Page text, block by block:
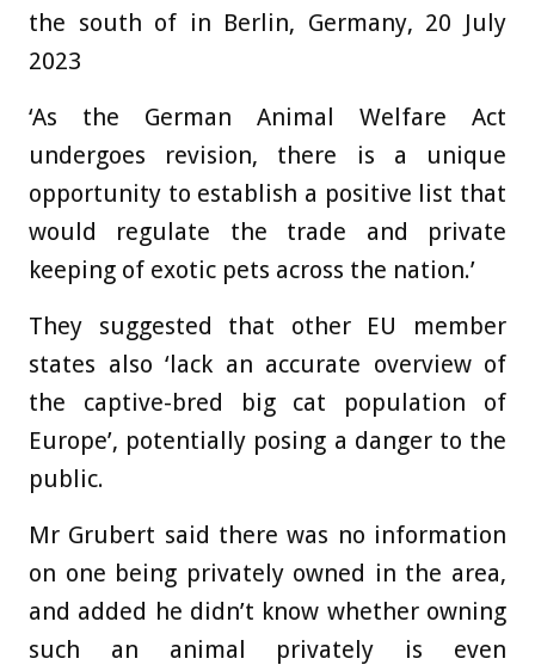
the south of in Berlin, Germany, 20 July
2023
‘As the German Animal Welfare Act
undergoes revision, there is a unique
opportunity to establish a positive list that
would regulate the trade and private
keeping of exotic pets across the nation.’
They suggested that other EU member
states also ‘lack an accurate overview of
the captive-bred big cat population of
Europe’, potentially posing a danger to the
public.
Mr Grubert said there was no information
on one being privately owned in the area,
and added he didn’t know whether owning
such an animal privately is even